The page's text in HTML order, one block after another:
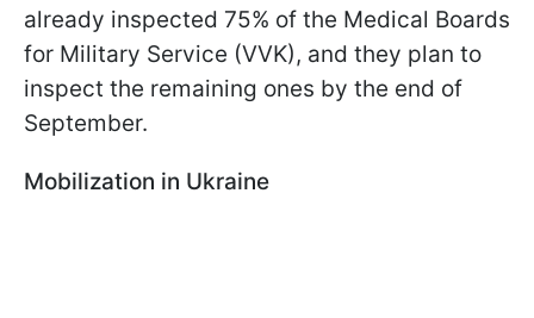
already inspected 75% of the Medical Boards
for Military Service (VVK), and they plan to
inspect the remaining ones by the end of
September.
Mobilization in Ukraine